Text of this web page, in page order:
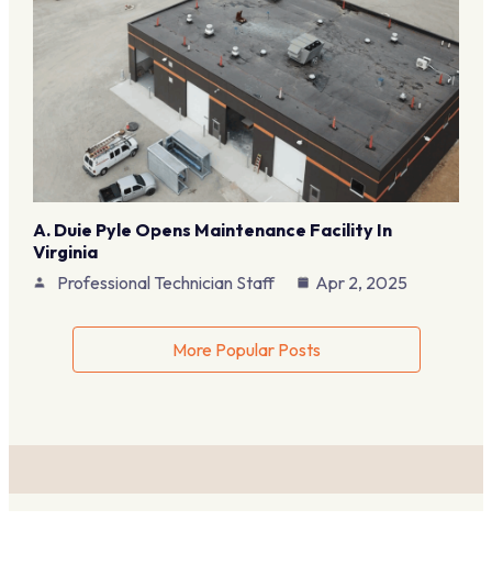
A. Duie Pyle Opens Maintenance Facility In
Virginia
Professional Technician Staff
Apr 2, 2025
More Popular Posts